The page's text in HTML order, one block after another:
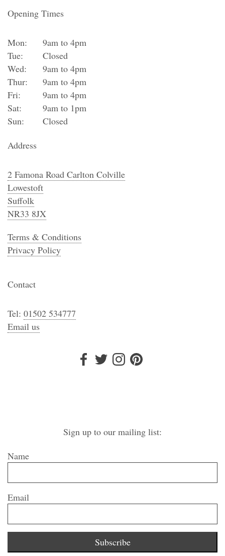
Opening Times
Mon:
9am to 4pm
Tue:
Closed
Wed:
9am to 4pm
Thur:
9am to 4pm
Fri:
9am to 4pm
Sat:
9am to 1pm
Sun:
Closed
Address
2 Famona Road Carlton Colville
Lowestoft
Suffolk
NR33 8JX
Terms & Conditions
Privacy Policy
Contact
Tel: 01502 534777
Email us
Sign up to our mailing list:
Name
Email
Subscribe